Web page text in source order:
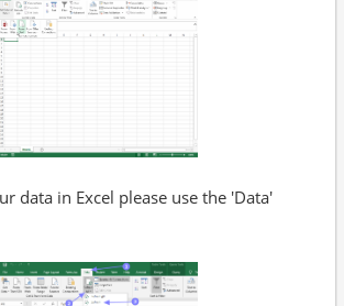
data in Excel please use the 'Data'